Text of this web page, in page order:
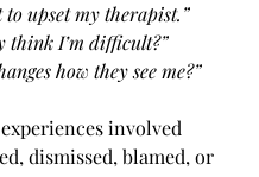
to upset my therapist.”
think I’m difficult?”
how they see me?”
involved
dismissed, blamed, or